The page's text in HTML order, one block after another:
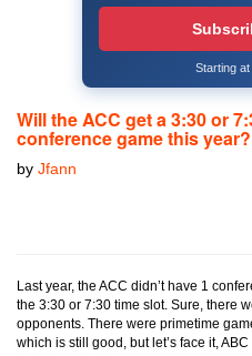
Starting
Will the ACC get a 3:30 or
conference game this year?
by Jfann
Last year, the ACC didn’t have 1
the 3:30 or 7:30 time slot. Sure, there
opponents. There were primetime
which is still good, but let’s face it,